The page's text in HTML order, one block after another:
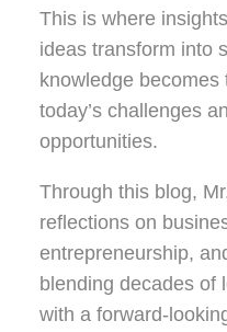
This is where
ideas transform into
knowledge becomes
today’s challenges
opportunities.
Through this blog,
reflections on
entrepreneurship,
blending decades of
with a forward-